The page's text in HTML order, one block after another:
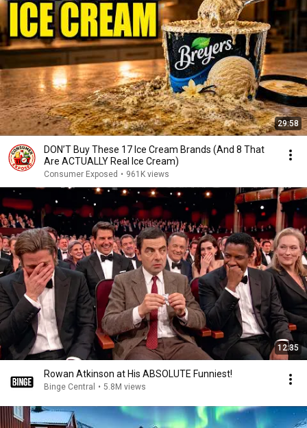
29:58
DON’T Buy These 17 Ice Cream Brands (And 8 That
Are ACTUALLY Real Ice Cream)
Consumer Exposed • 961K views
12:35
Rowan Atkinson at His ABSOLUTE Funniest!
Binge Central • 5.8M views